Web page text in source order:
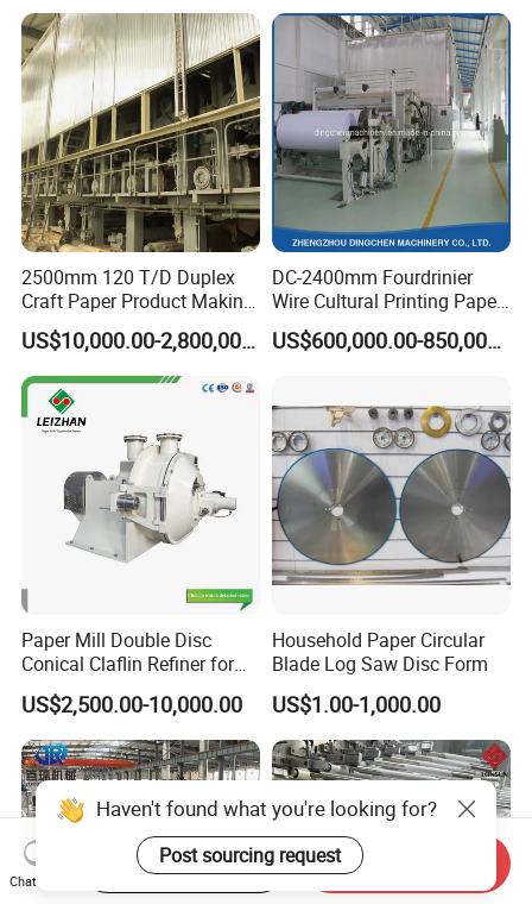
2500mm 120 T/D Duplex
Craft Paper Product Making
Machine
US$10,000.00-2,800,000.00
DC-2400mm Fourdrinier
Wire Cultural Printing Paper
and Copy Paper Making
Machine
US$600,000.00-850,000.00
Paper Mill Double Disc
Conical Claflin Refiner for
Paper Making Stock
Preparation
US$2,500.00-10,000.00
Household Paper Circular
Blade Log Saw Disc Form
US$1.00-1,000.00
Haven't found what you're looking for?
Post sourcing request
Chat Now
Start Order on App Send Inquiry